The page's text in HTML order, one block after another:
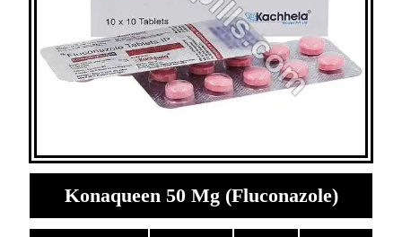
Konaqueen 50 Mg (Fluconazole)